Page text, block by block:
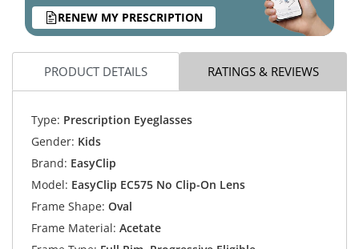
RENEW MY PRESCRIPTION
PRODUCT DETAILS RATINGS & REVIEWS
Type: Prescription Eyeglasses
Gender: Kids
Brand: EasyClip
Model: EasyClip EC575 No Clip-On Lens
Frame Shape: Oval
Frame Material: Acetate